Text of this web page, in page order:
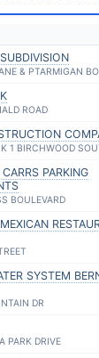
& PTARMIGAN
ROAD
1 BIRCHWOOD
CARRS PARKING
BOULEVARD
SYSTEM
DR
PARK DRIVE